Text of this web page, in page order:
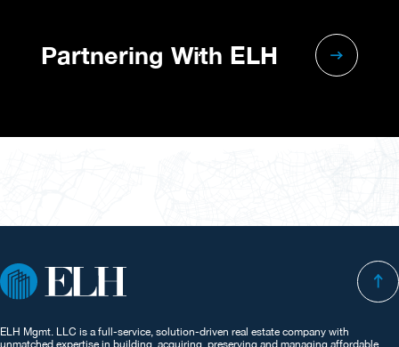
Partnering With ELH
ELH Mgmt. LLC is a full-service, solution-driven real estate company with
unmatched expertise in building, acquiring, preserving and managing affordable